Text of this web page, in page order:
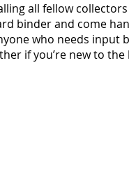
all fellow
binder and come
who needs input
if you’re new to